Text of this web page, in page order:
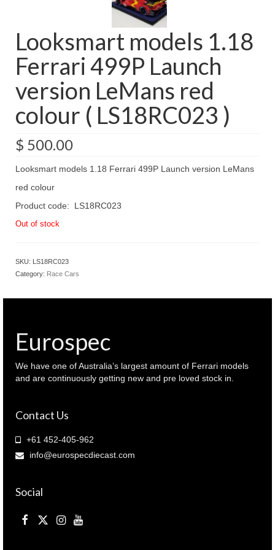
Looksmart models 1.18
Ferrari 499P Launch
version LeMans red
colour ( LS18RC023 )
$ 500.00
Looksmart models 1.18 Ferrari 499P Launch version LeMans
red colour
Product code: LS18RC023
Out of stock
SKU: LS18RC023
Category: Race Cars
Eurospec
We have one of Australia’s largest amount of Ferrari models
and are continuously getting new and pre loved stock in.
Contact Us
+61 452-405-962
info@eurospecdiecast.com
Social